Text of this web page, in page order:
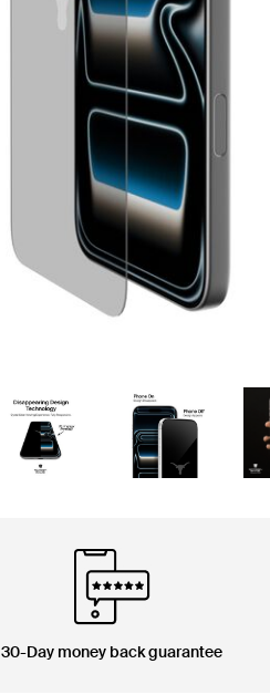
30-Day money back guarantee